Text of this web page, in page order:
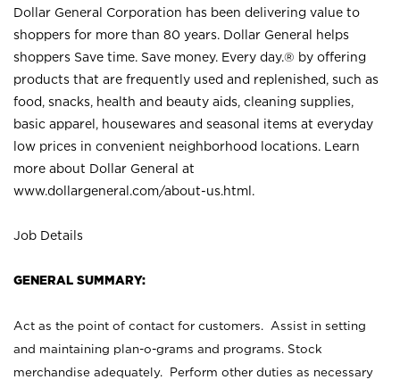
Dollar General Corporation has been delivering value to
shoppers for more than 80 years. Dollar General helps
shoppers Save time. Save money. Every day.® by offering
products that are frequently used and replenished, such as
food, snacks, health and beauty aids, cleaning supplies,
basic apparel, housewares and seasonal items at everyday
low prices in convenient neighborhood locations. Learn
more about Dollar General at
www.dollargeneral.com/about-us.html .
Job Details
GENERAL SUMMARY:
Act as the point of contact for customers. Assist in setting
and maintaining plan-o-grams and programs. Stock
merchandise adequately. Perform other duties as necessary